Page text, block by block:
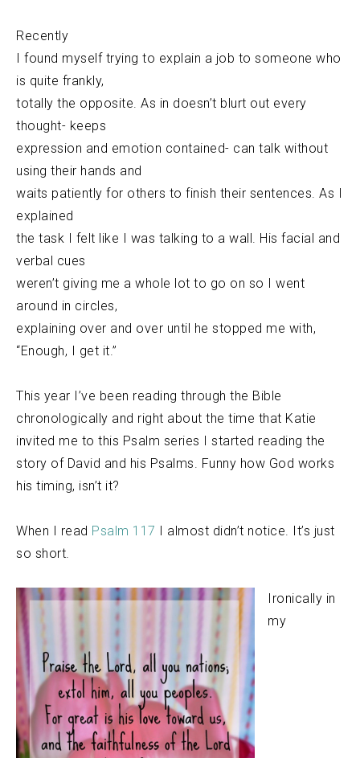
Recently
I found myself trying to explain a job to someone who
is quite frankly,
totally the opposite. As in doesn’t blurt out every
thought- keeps
expression and emotion contained- can talk without
using their hands and
waits patiently for others to finish their sentences. As I
explained
the task I felt like I was talking to a wall. His facial and
verbal cues
weren’t giving me a whole lot to go on so I went
around in circles,
explaining over and over until he stopped me with,
“Enough, I get it.”
This year I’ve been reading through the Bible
chronologically and right about the time that Katie
invited me to this Psalm series I started reading the
story of David and his Psalms. Funny how God works
his timing, isn’t it?
When I read Psalm 117 I almost didn’t notice. It’s just
so short.
Ironically in
my